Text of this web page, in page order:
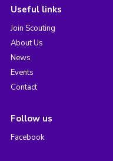
Useful links
Join Scouting
About Us
News
Events
Contact
Follow us
Facebook